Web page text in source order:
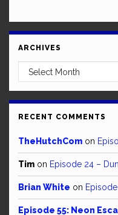
ARCHIVES
Archives
RECENT COMMENTS
TheHutchCom on
Tim on Episode 24 –
Brian White on
Episode 55: Neon